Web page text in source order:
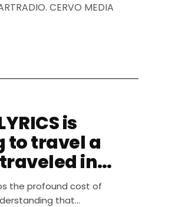
CERVO MEDIA
is
to travel a
in
the profound cost of
that…